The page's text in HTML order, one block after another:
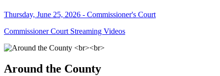
Thursday, June 25, 2026 - Commissioner's Court
Commissioner Court Streaming Videos
Around the County